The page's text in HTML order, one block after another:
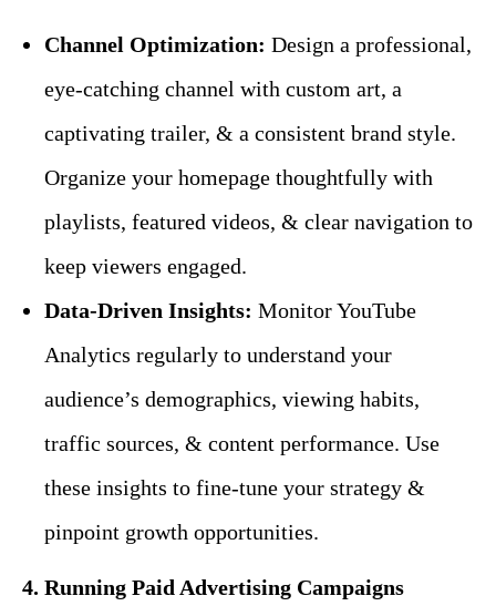
Channel Optimization: Design a professional,
eye-catching channel with custom art, a
captivating trailer, & a consistent brand style.
Organize your homepage thoughtfully with
playlists, featured videos, & clear navigation to
keep viewers engaged.
Data-Driven Insights: Monitor YouTube
Analytics regularly to understand your
audience’s demographics, viewing habits,
traffic sources, & content performance. Use
these insights to fine-tune your strategy &
pinpoint growth opportunities.
4. Running Paid Advertising Campaigns